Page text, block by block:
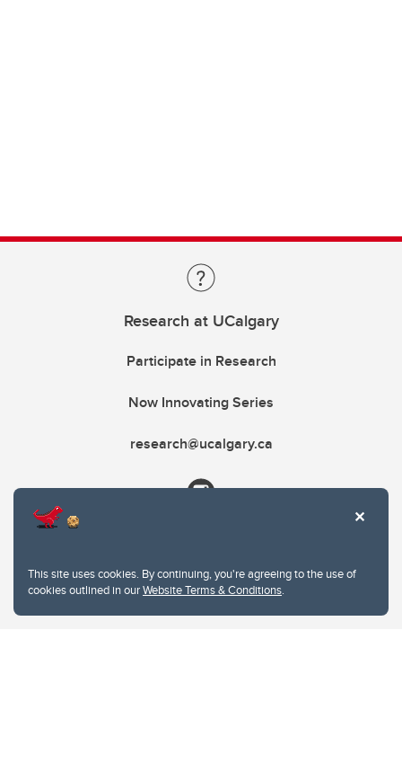
This site uses cookies. By continuing, you're agreeing to the use of
cookies outlined in ourWebsite Terms & Conditions.
Research at UCalgary
Participate in Research
Now Innovating Series
research@ucalgary.ca